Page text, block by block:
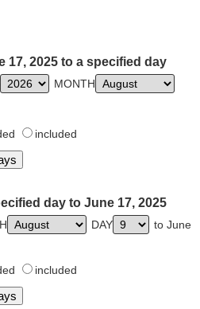
17, 2025 to a specified day
MONTH
included
day to June 17, 2025
DAY
to June
included